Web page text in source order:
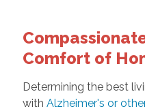
Comfort of
Determining the best
with Alzheimer's or